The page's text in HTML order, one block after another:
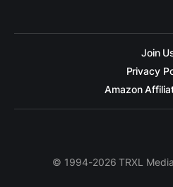
Join
Privacy
Amazon
© 1994-2026 TRXL